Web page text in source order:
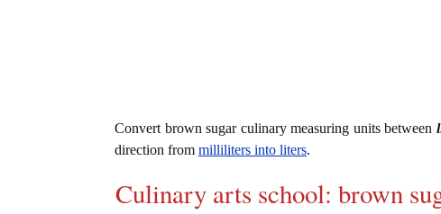
Convert brown sugar culinary measuring units between
direction from milliliters into liters.
Culinary arts school: brown